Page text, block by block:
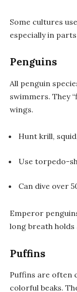
Some cultures
especially in
Penguins
All penguin
swimmers. They
wings.
Hunt krill,
Use torpedo-
Can dive over
Emperor
long breath holds
Puffins
Puffins are often
colorful beaks.